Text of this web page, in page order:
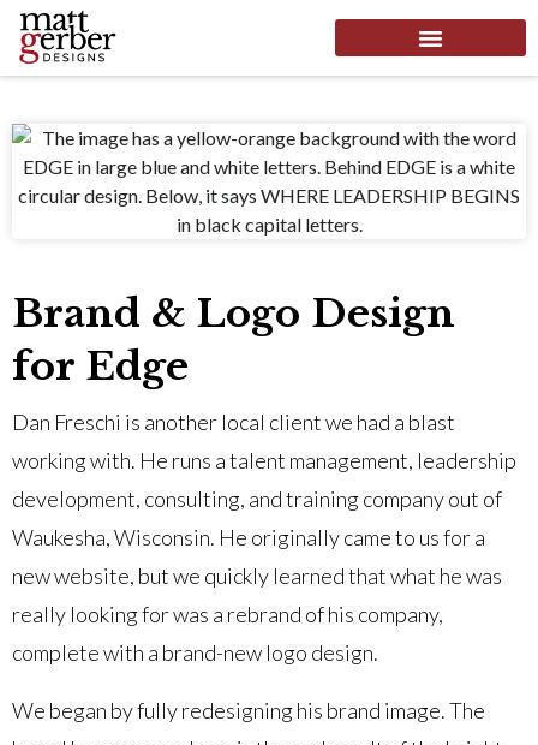
Brand & Logo Design
for Edge
Dan Freschi is another local client we had a blast
working with. He runs a talent management, leadership
development, consulting, and training company out of
Waukesha, Wisconsin. He originally came to us for a
new website, but we quickly learned that what he was
really looking for was a rebrand of his company,
complete with a brand-new logo design.
We began by fully redesigning his brand image. The